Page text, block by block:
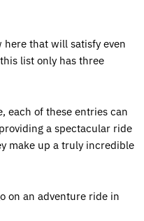
here that will satisfy even
list only has three
each of these entries can
a spectacular ride
make up a truly incredible
on an adventure ride in